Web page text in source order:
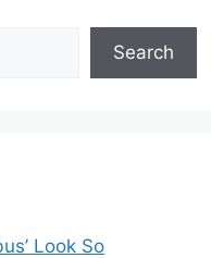
Search
Look So